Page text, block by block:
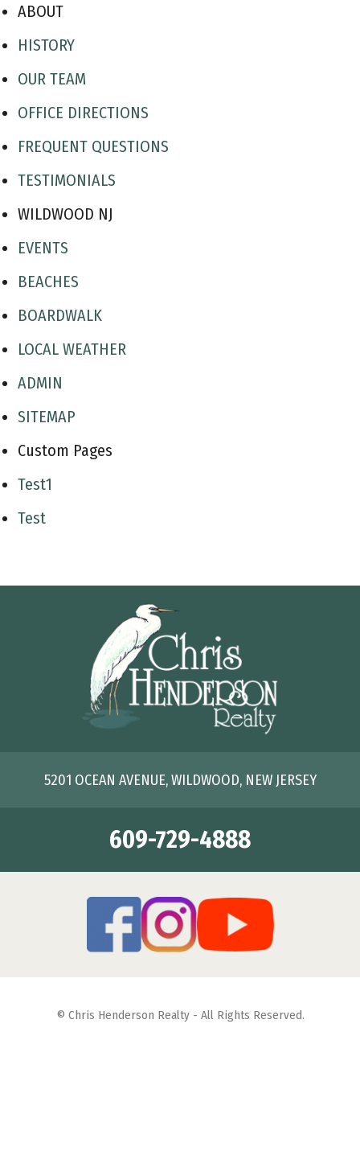
ABOUT
HISTORY
OUR TEAM
OFFICE DIRECTIONS
FREQUENT QUESTIONS
TESTIMONIALS
WILDWOOD NJ
EVENTS
BEACHES
BOARDWALK
LOCAL WEATHER
ADMIN
SITEMAP
Custom Pages
Test1
Test
5201 OCEAN AVENUE, WILDWOOD, NEW JERSEY
609-729-4888
© Chris Henderson Realty - All Rights Reserved.